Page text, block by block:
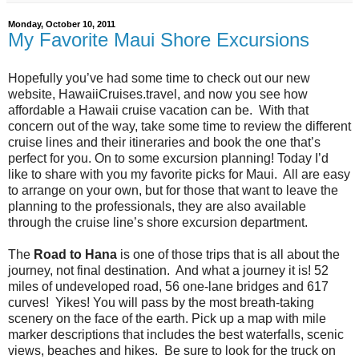
Monday, October 10, 2011
My Favorite Maui Shore Excursions
Hopefully you’ve had some time to check out our new
website, HawaiiCruises.travel, and now you see how
affordable a Hawaii cruise vacation can be. With that
concern out of the way, take some time to review the different
cruise lines and their itineraries and book the one that’s
perfect for you. On to some excursion planning! Today I’d
like to share with you my favorite picks for Maui. All are easy
to arrange on your own, but for those that want to leave the
planning to the professionals, they are also available
through the cruise line’s shore excursion department.
The Road to Hana is one of those trips that is all about the
journey, not final destination. And what a journey it is! 52
miles of undeveloped road, 56 one-lane bridges and 617
curves! Yikes! You will pass by the most breath-taking
scenery on the face of the earth. Pick up a map with mile
marker descriptions that includes the best waterfalls, scenic
views, beaches and hikes. Be sure to look for the truck on